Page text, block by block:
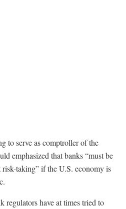
to serve as comptroller of the
emphasized that banks “must be
taking” if the U.S. economy is
regulators have at times tried to